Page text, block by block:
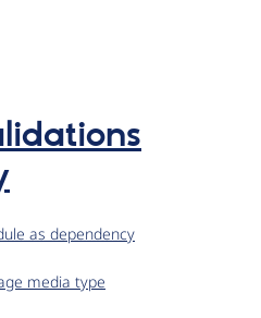
as dependency
media type